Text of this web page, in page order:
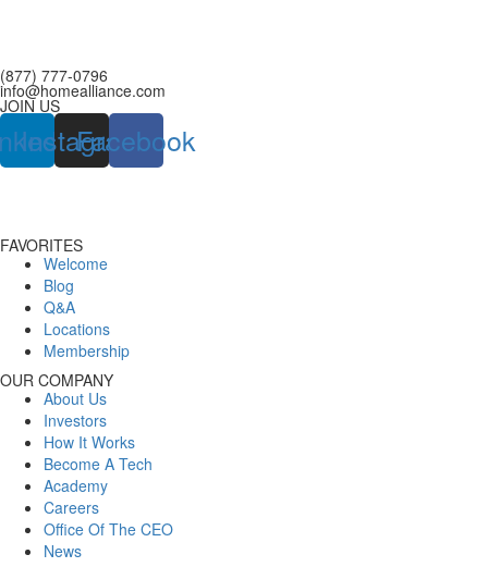
(877) 777-0796
info@homealliance.com
JOIN US
Instagram
Facebook
FAVORITES
Welcome
Blog
Q&A
Locations
Membership
OUR COMPANY
About Us
Investors
How It Works
Become A Tech
Academy
Careers
Office Of The CEO
News